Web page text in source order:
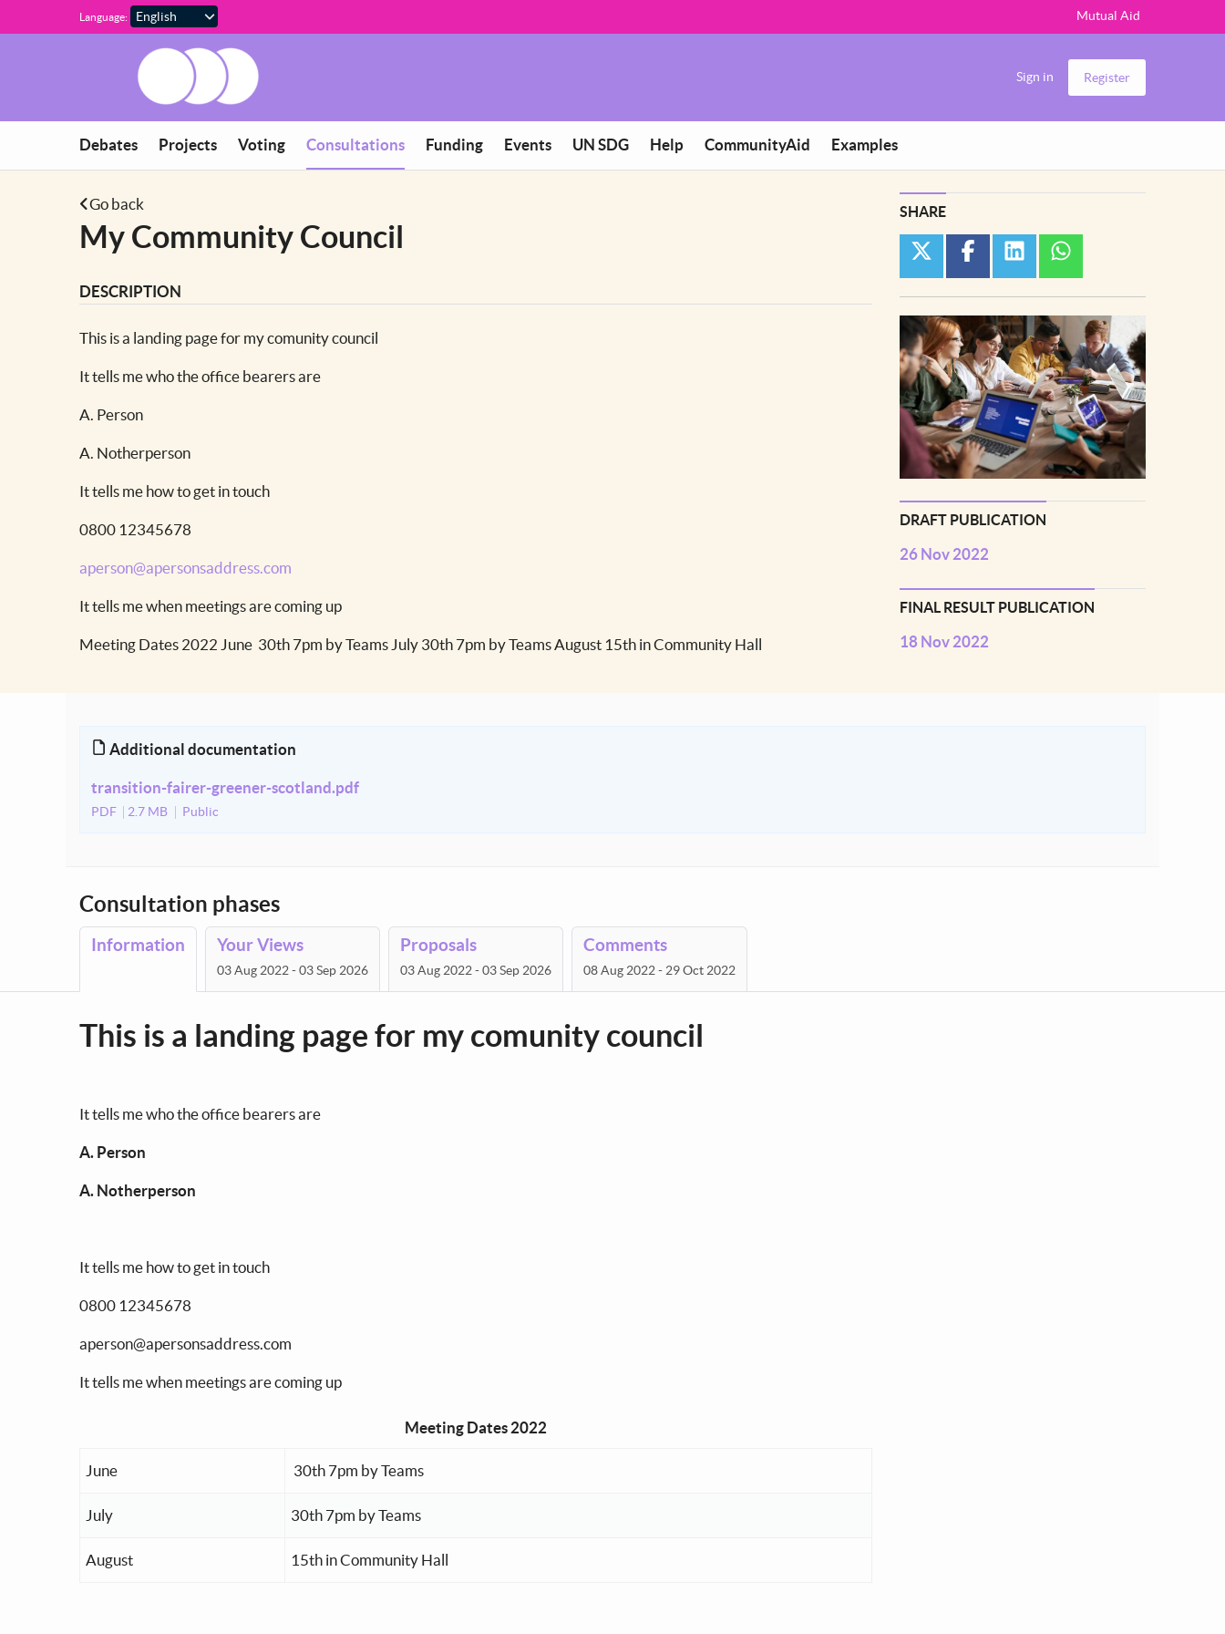
Skip to main content
Language: Mutual Aid
Sign in Register
Debates Projects Voting Consultations Funding Events UN SDG Help CommunityAid Examples
Go back
My Community Council
DESCRIPTION
This is a landing page for my comunity council
It tells me who the office bearers are
A. Person
A. Notherperson
It tells me how to get in touch
0800 12345678
aperson@apersonsaddress.com
It tells me when meetings are coming up
Meeting Dates 2022 June 30th 7pm by Teams July 30th 7pm by Teams August 15th in Community Hall
SHARE
twitter facebooklinkedin
DRAFT PUBLICATION
26 Nov 2022
FINAL RESULT PUBLICATION
18 Nov 2022
Additional documentation
transition-fairer-greener-scotland.pdf
PDF 2.7 MB Public
Consultation phases
Information Your Views
03 Aug 2022 - 03 Sep 2026
Proposals
03 Aug 2022 - 03 Sep 2026
Comments
08 Aug 2022 - 29 Oct 2022
This is a landing page for my comunity council
It tells me who the office bearers are
A. Person
A. Notherperson
It tells me how to get in touch
0800 12345678
aperson@apersonsaddress.com
It tells me when meetings are coming up
Meeting Dates 2022
June 30th 7pm by Teams
July 30th 7pm by Teams
August 15th in Community Hall